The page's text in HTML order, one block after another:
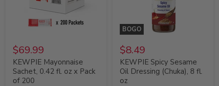
$69.99
KEWPIE Mayonnaise
Sachet, 0.42 fl. oz x Pack
of 200
BOGO
$8.49
KEWPIE Spicy Sesame
Oil Dressing (Chuka), 8 fl.
oz